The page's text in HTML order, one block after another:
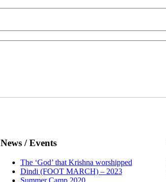
News / Events
The ‘God’ that Krishna worshipped
Dindi (FOOT MARCH) – 2023
Summer Camp 2020